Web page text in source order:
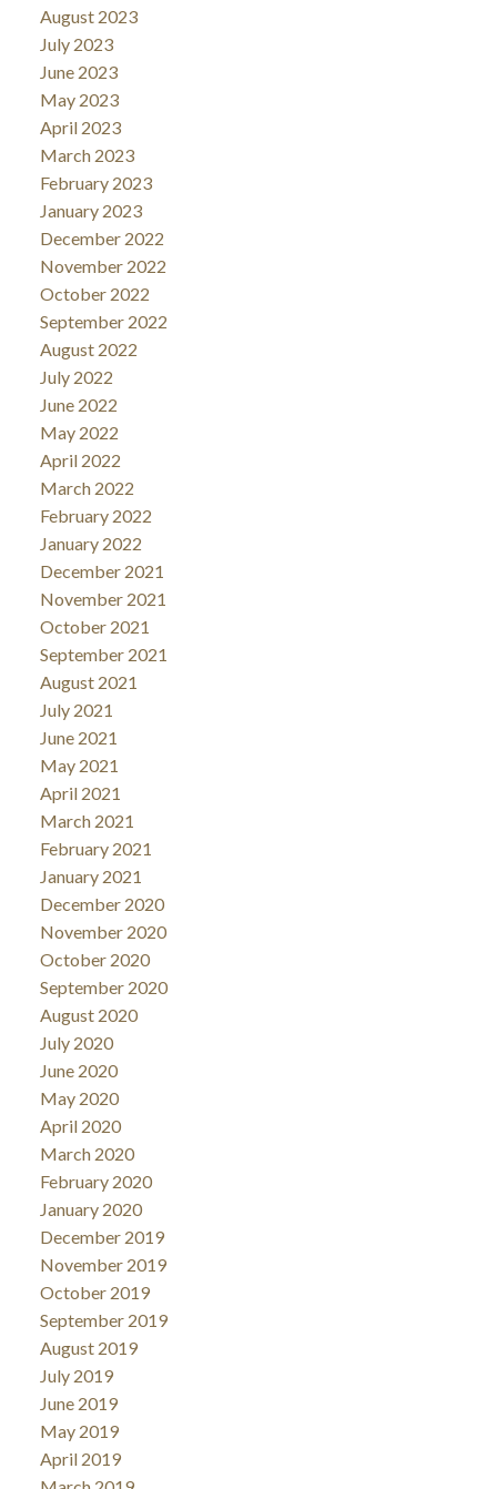
August 2023
July 2023
June 2023
May 2023
April 2023
March 2023
February 2023
January 2023
December 2022
November 2022
October 2022
September 2022
August 2022
July 2022
June 2022
May 2022
April 2022
March 2022
February 2022
January 2022
December 2021
November 2021
October 2021
September 2021
August 2021
July 2021
June 2021
May 2021
April 2021
March 2021
February 2021
January 2021
December 2020
November 2020
October 2020
September 2020
August 2020
July 2020
June 2020
May 2020
April 2020
March 2020
February 2020
January 2020
December 2019
November 2019
October 2019
September 2019
August 2019
July 2019
June 2019
May 2019
April 2019